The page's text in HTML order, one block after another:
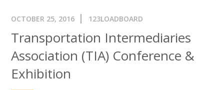
OCTOBER 25, 2016 123LOADBOARD
Transportation Intermediaries
Association (TIA) Conference &
Exhibition